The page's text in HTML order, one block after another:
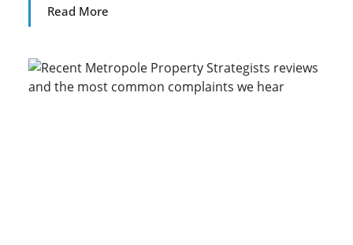
Read More